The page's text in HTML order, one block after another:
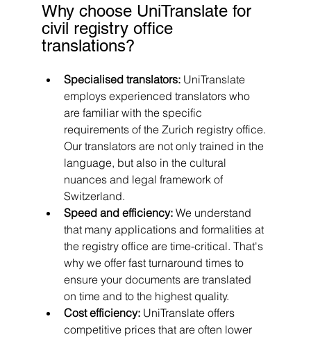
Why choose UniTranslate for
civil registry office
translations?
Specialised translators: UniTranslate
employs experienced translators who
are familiar with the specific
requirements of the Zurich registry office.
Our translators are not only trained in the
language, but also in the cultural
nuances and legal framework of
Switzerland.
Speed and efficiency: We understand
that many applications and formalities at
the registry office are time-critical. That's
why we offer fast turnaround times to
ensure your documents are translated
on time and to the highest quality.
Cost efficiency: UniTranslate offers
competitive prices that are often lower